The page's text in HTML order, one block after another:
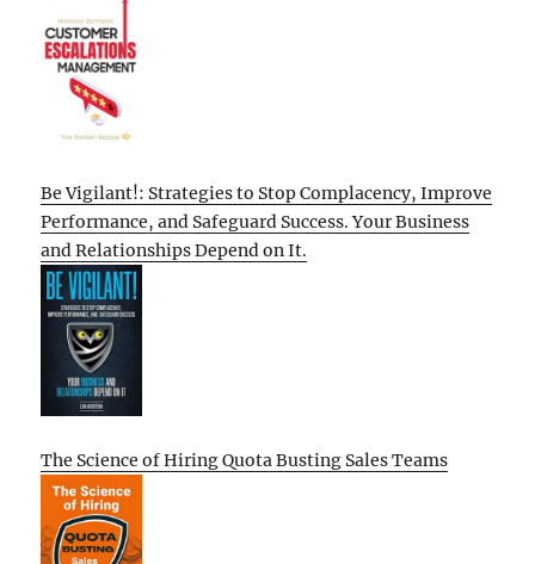
Be Vigilant!: Strategies to Stop Complacency, Improve
Performance, and Safeguard Success. Your Business
and Relationships Depend on It.
The Science of Hiring Quota Busting Sales Teams